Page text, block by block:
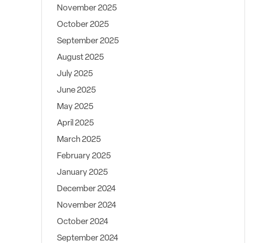
November 2025
October 2025
September 2025
August 2025
July 2025
June 2025
May 2025
April 2025
March 2025
February 2025
January 2025
December 2024
November 2024
October 2024
September 2024